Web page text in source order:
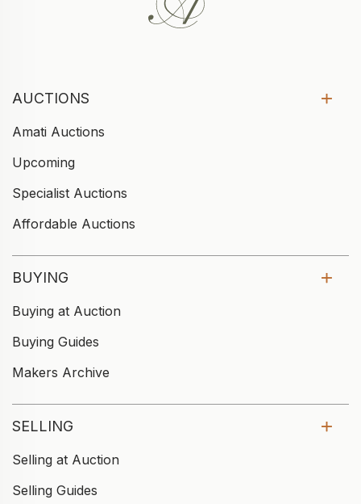
AUCTIONS
Amati Auctions
Upcoming
Specialist Auctions
Affordable Auctions
BUYING
Buying at Auction
Buying Guides
Makers Archive
SELLING
Selling at Auction
Selling Guides